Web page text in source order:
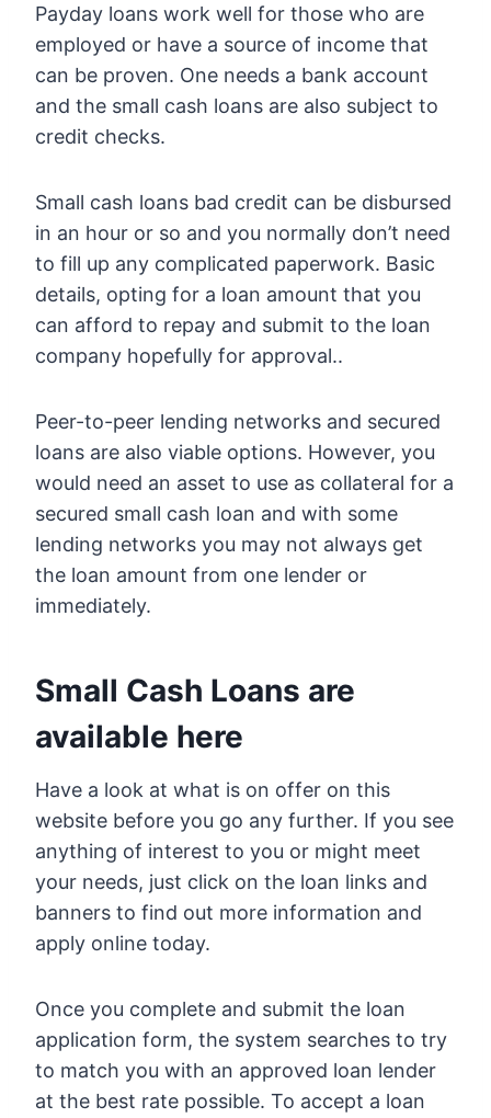
Payday loans work well for those who are
employed or have a source of income that
can be proven. One needs a bank account
and the small cash loans are also subject to
credit checks.
Small cash loans bad credit can be disbursed
in an hour or so and you normally don’t need
to fill up any complicated paperwork. Basic
details, opting for a loan amount that you
can afford to repay and submit to the loan
company hopefully for approval..
Peer-to-peer lending networks and secured
loans are also viable options. However, you
would need an asset to use as collateral for a
secured small cash loan and with some
lending networks you may not always get
the loan amount from one lender or
immediately.
Small Cash Loans are
available here
Have a look at what is on offer on this
website before you go any further. If you see
anything of interest to you or might meet
your needs, just click on the loan links and
banners to find out more information and
apply online today.
Once you complete and submit the loan
application form, the system searches to try
to match you with an approved loan lender
at the best rate possible. To accept a loan